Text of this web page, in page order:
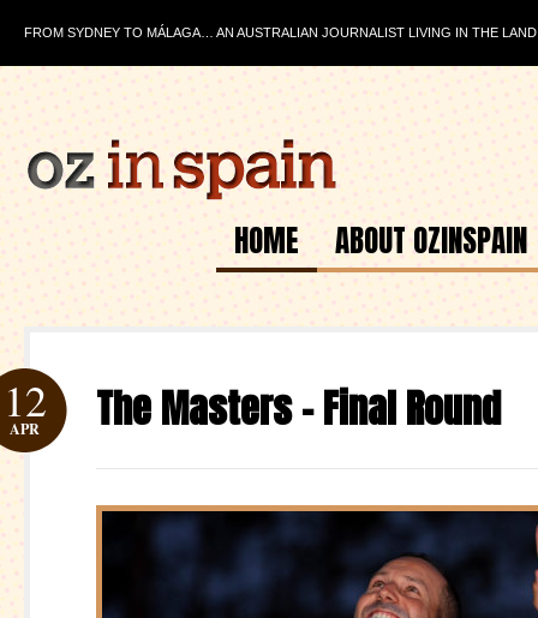
FROM SYDNEY TO MÁLAGA… AN AUSTRALIAN JOURNALIST LIVING IN THE
HOME ABOUT OZINSPAIN
The Masters – Final Round
12
APR